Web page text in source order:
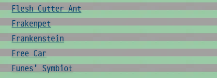
Flesh Cutter Ant
Frakenpet
Frankenstein
Free Car
Funes' Symbiot